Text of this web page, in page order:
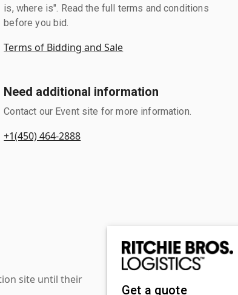
is, where is". Read the full terms and conditions
before you bid.
Terms of Bidding and Sale
Need additional information
Contact our Event site for more information.
+1(450) 464-2888
site until their
Get a quote